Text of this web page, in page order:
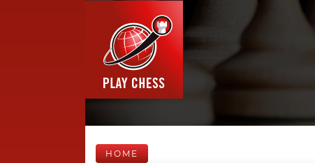
HOME